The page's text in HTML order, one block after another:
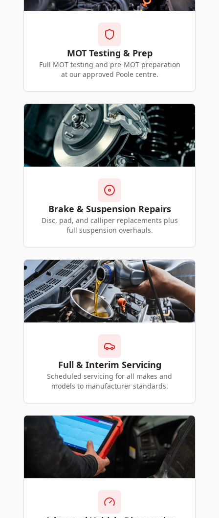
MOT Testing & Prep
Full MOT testing and pre-MOT preparation
at our approved Poole centre.
Brake & Suspension Repairs
Disc, pad, and calliper replacements plus
full suspension overhauls.
Full & Interim Servicing
Scheduled servicing for all makes and
models to manufacturer standards.